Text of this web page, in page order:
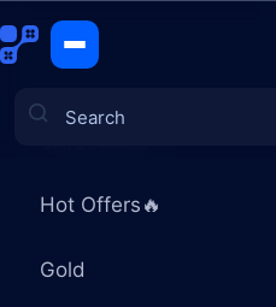
Games
Hot Offers🔥
Gold